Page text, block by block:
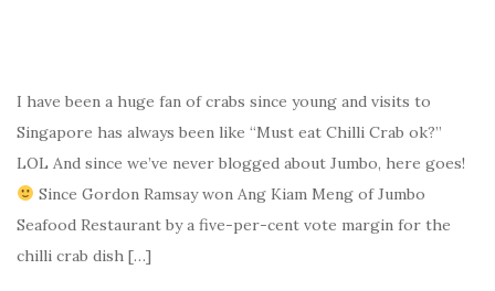
I have been a huge fan of crabs since young and visits to
Singapore has always been like “Must eat Chilli Crab ok?”
LOL And since we’ve never blogged about Jumbo, here goes!
Since Gordon Ramsay won Ang Kiam Meng of Jumbo
Seafood Restaurant by a five-per-cent vote margin for the
chilli crab dish […]